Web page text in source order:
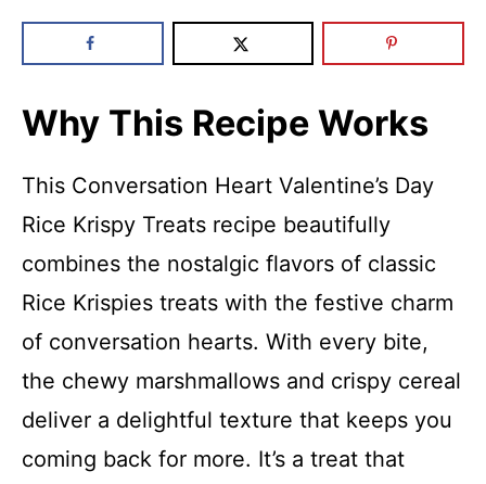
Why This Recipe Works
This Conversation Heart Valentine’s Day
Rice Krispy Treats recipe beautifully
combines the nostalgic flavors of classic
Rice Krispies treats with the festive charm
of conversation hearts. With every bite,
the chewy marshmallows and crispy cereal
deliver a delightful texture that keeps you
coming back for more. It’s a treat that